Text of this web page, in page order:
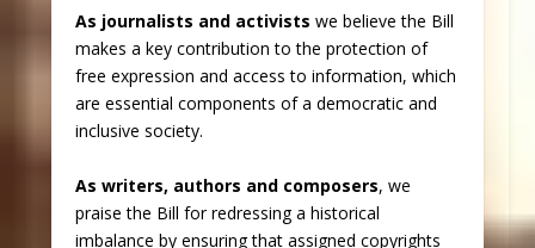
As journalists and activists we believe the Bill
makes a key contribution to the protection of
free expression and access to information, which
are essential components of a democratic and
inclusive society.
As writers, authors and composers, we
praise the Bill for redressing a historical
imbalance by ensuring that assigned copyrights